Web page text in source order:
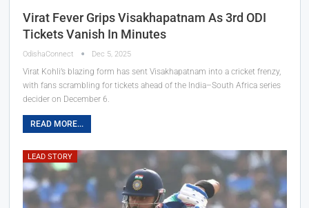
Virat Fever Grips Visakhapatnam As 3rd ODI
Tickets Vanish In Minutes
OdishaConnect Dec 5, 2025
Virat Kohli’s blazing form has sent Visakhapatnam into a cricket frenzy,
with fans scrambling for tickets ahead of the India–South Africa series
decider on December 6.
READ MORE...
LEAD STORY